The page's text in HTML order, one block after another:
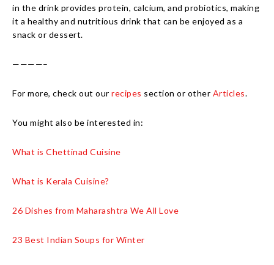
in the drink provides protein, calcium, and probiotics, making
it a healthy and nutritious drink that can be enjoyed as a
snack or dessert.
————–
For more, check out our recipes section or other Articles.
You might also be interested in:
What is Chettinad Cuisine
What is Kerala Cuisine?
26 Dishes from Maharashtra We All Love
23 Best Indian Soups for Winter